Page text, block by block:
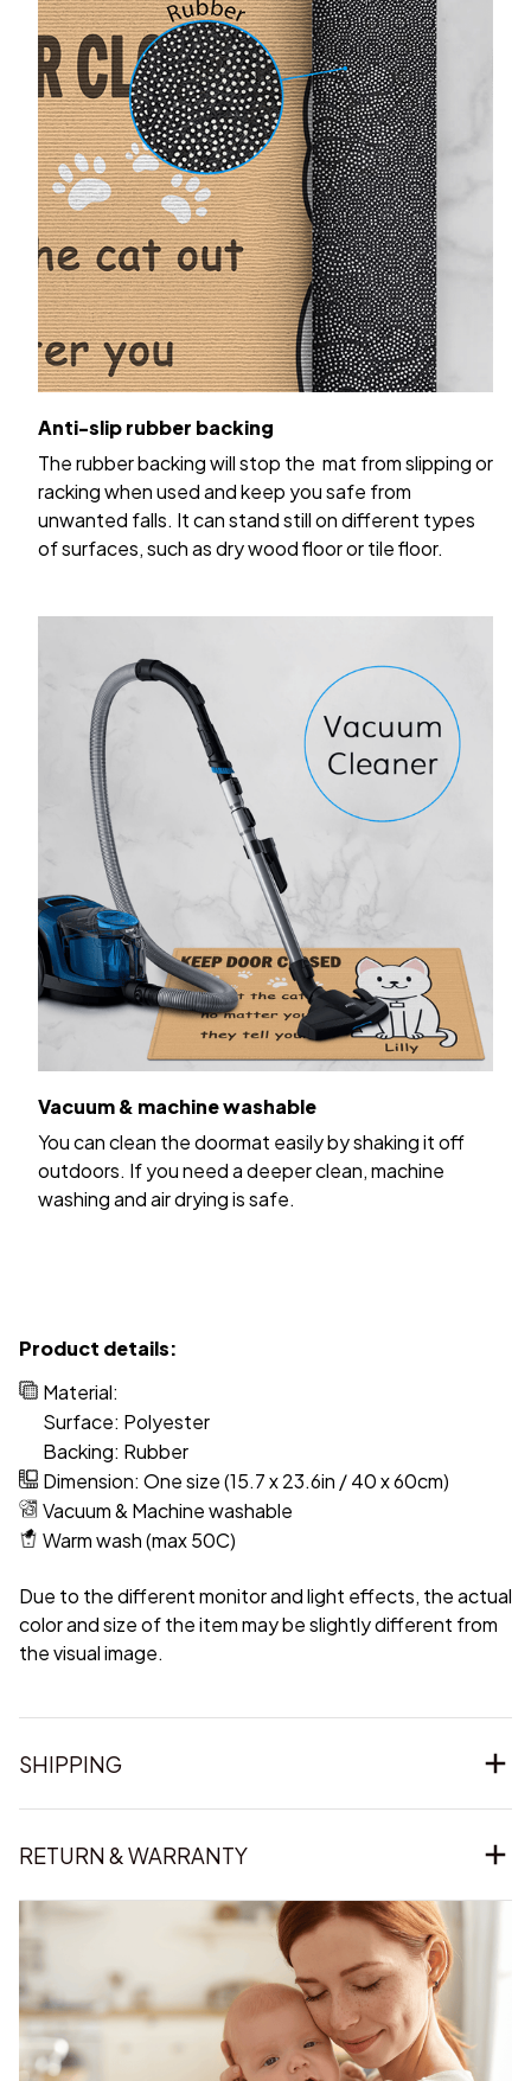
Anti-slip rubber backing
The rubber backing will stop the mat from slipping or
racking when used and keep you safe from
unwanted falls. It can stand still on different types
of surfaces, such as dry wood floor or tile floor.
Vacuum & machine washable
You can clean the doormat easily by shaking it off
outdoors. If you need a deeper clean, machine
washing and air drying is safe.
Product details:
Material:
Surface: Polyester
Backing: Rubber
Dimension: One size (15.7 x 23.6in / 40 x 60cm)
Vacuum & Machine washable
Warm wash (max 50C)
Due to the different monitor and light effects, the actual
color and size of the item may be slightly different from
the visual image.
SHIPPING
RETURN & WARRANTY